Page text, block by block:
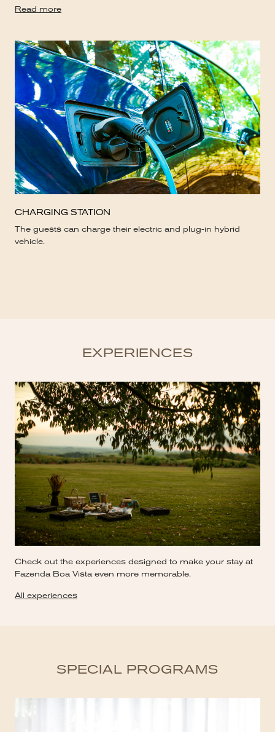
Read more
CHARGING STATION
The guests can charge their electric and plug-in hybrid
vehicle.
EXPERIENCES
Check out the experiences designed to make your stay at
Fazenda Boa Vista even more memorable.
All experiences
SPECIAL PROGRAMS